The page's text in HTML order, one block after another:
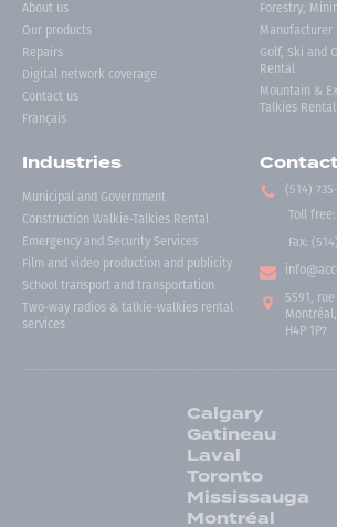
About us
Our products
Repairs
Digital network coverage
Contact us
Français
Forestry,
Manufacturer
Golf, Ski and
Rental
Mountain &
Talkies Rental
Industries
Municipal and Government
Construction Walkie-Talkies Rental
Emergency and Security Services
Film and video production and publicity
School transport and transportation
Two-way radios & talkie-walkies rental
services
(514)
Toll free:
Fax:
5591, rue
H4P 1P7
Calgary
Gatineau
Laval
Toronto
Mississauga
Montréal